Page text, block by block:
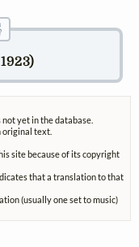
yet in the database.
original text.
site because of its copyright
that a translation to that
(usually one set to music)